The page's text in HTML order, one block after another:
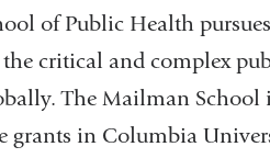
of Public Health
critical and complex
The Mailman School
grants in Columbia